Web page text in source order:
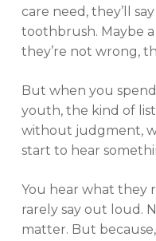
care need, they’ll
toothbrush. Maybe
they’re not wrong,
But when you
youth, the kind of
without judgment,
start to hear
You hear what they
rarely say out loud.
matter. But